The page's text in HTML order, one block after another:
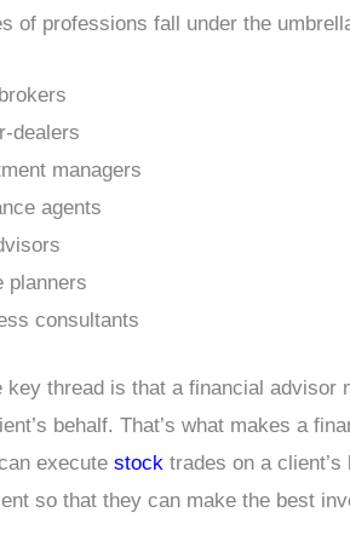
of professions fall under the
dealers
managers
agents
planners
consultants
key thread is that a financial
behalf. That’s what makes a
execute stock trades on a
so that they can make the best